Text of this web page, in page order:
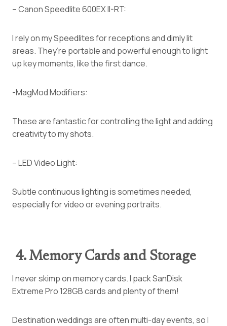
– Canon Speedlite 600EX II-RT:
I rely on my Speedlites for receptions and dimly lit
areas. They’re portable and powerful enough to light
up key moments, like the first dance.
-MagMod Modifiers:
These are fantastic for controlling the light and adding
creativity to my shots.
– LED Video Light:
Subtle continuous lighting is sometimes needed,
especially for video or evening portraits.
4. Memory Cards and Storage
I never skimp on memory cards. I pack SanDisk
Extreme Pro 128GB cards and plenty of them!
Destination weddings are often multi-day events, so I